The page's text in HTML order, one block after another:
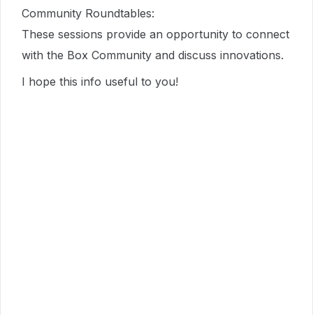
Community Roundtables:
These sessions provide an opportunity to connect
with the Box Community and discuss innovations.
I hope this info useful to you!